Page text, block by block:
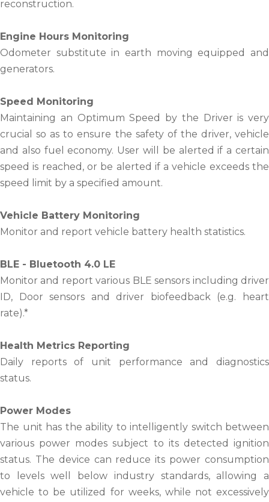
reconstruction.
Engine Hours Monitoring
Odometer substitute in earth moving equipped and
generators.
Speed Monitoring
Maintaining an Optimum Speed by the Driver is very
crucial so as to ensure the safety of the driver, vehicle
and also fuel economy. User will be alerted if a certain
speed is reached, or be alerted if a vehicle exceeds the
speed limit by a specified amount.
Vehicle Battery Monitoring
Monitor and report vehicle battery health statistics.
BLE - Bluetooth 4.0 LE
Monitor and report various BLE sensors including driver
ID, Door sensors and driver biofeedback (e.g. heart
rate).*
Health Metrics Reporting
Daily reports of unit performance and diagnostics
status.
Power Modes
The unit has the ability to intelligently switch between
various power modes subject to its detected ignition
status. The device can reduce its power consumption
to levels well below industry standards, allowing a
vehicle to be utilized for weeks, while not excessively